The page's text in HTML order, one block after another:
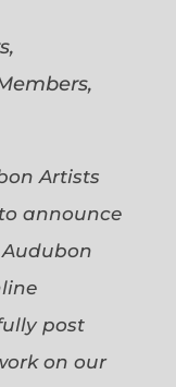
Artists
announce
post
on our